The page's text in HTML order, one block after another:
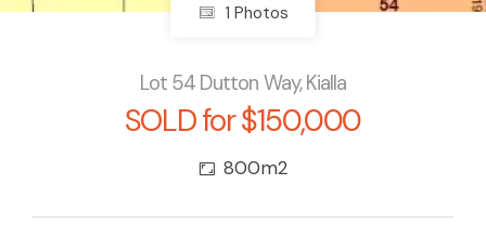
1 Photos
Lot 54 Dutton Way, Kialla
SOLD for $150,000
800m2